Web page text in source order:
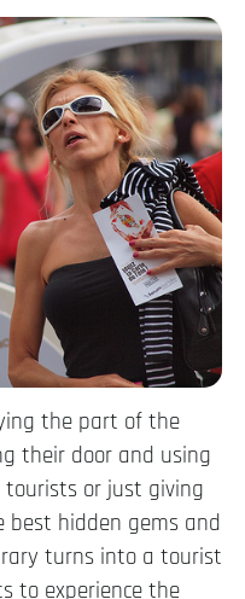
the part of the
their door and using
or just giving
hidden gems and
turns into a tourist
to experience the